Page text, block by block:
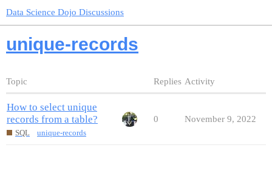
Data Science Dojo Discussions
unique-records
Topic Replies Activity
How to select unique
records from a table?
SQL unique-records
0 November 9, 2022